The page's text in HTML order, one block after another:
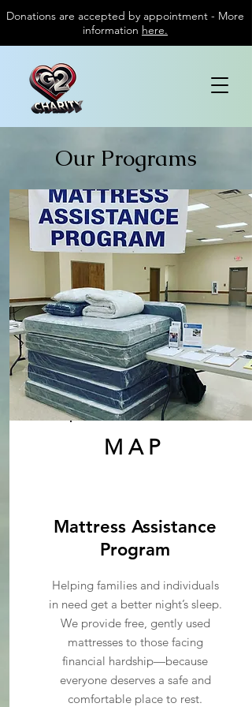
Donations are accepted by appointment - More
information here.
Our Programs
MAP
Mattress Assistance
Program
Helping families and individuals
in need get a better night’s sleep.
We provide free, gently used
mattresses to those facing
financial hardship—because
everyone deserves a safe and
comfortable place to rest.